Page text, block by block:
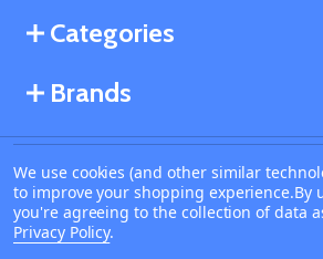
Categories
Brands
©2026California Candle Supply.
Powered byBigCommerce. Theme designed
Papathemes.
We use cookies (and other similar
to improve your shopping experience.By
you're agreeing to the collection of data
Privacy Policy.